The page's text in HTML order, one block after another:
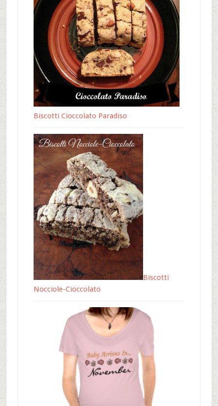
Biscotti Cioccolato Paradiso
Biscotti
Nocciole-Cioccolato